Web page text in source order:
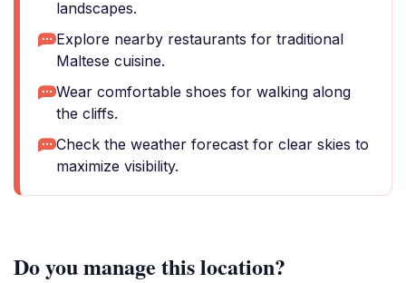
landscapes.
Explore nearby restaurants for traditional
Maltese cuisine.
Wear comfortable shoes for walking along
the cliffs.
Check the weather forecast for clear skies to
maximize visibility.
Do you manage this location?